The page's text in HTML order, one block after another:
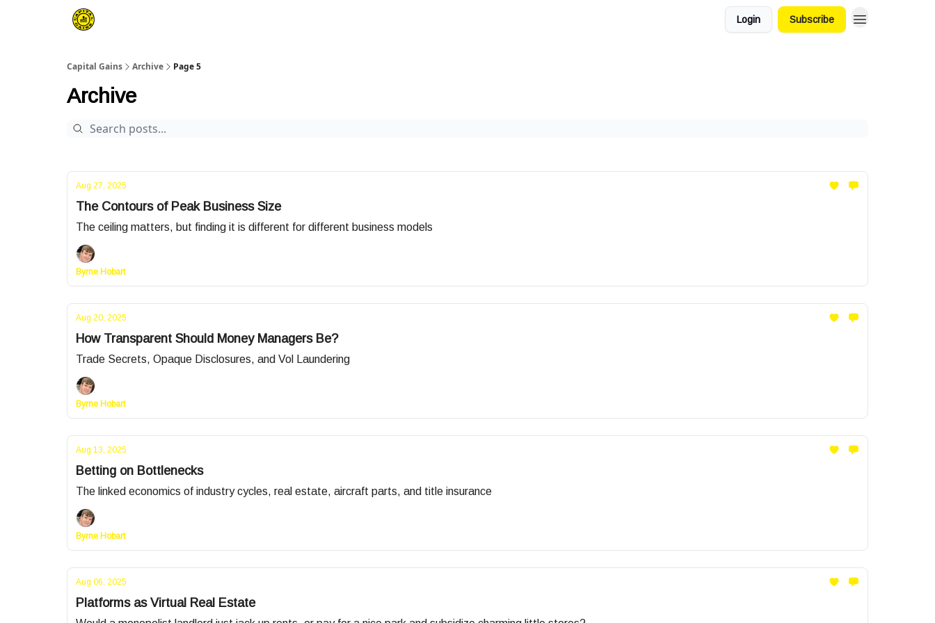
Login Subscribe
Capital Gains Archive Page 5
Archive
Aug 27, 2025
The Contours of Peak Business Size
The ceiling matters, but finding it is different for different business models
Byrne Hobart
Aug 20, 2025
How Transparent Should Money Managers Be?
Trade Secrets, Opaque Disclosures, and Vol Laundering
Byrne Hobart
Aug 13, 2025
Betting on Bottlenecks
The linked economics of industry cycles, real estate, aircraft parts, and title insurance
Byrne Hobart
Aug 06, 2025
Platforms as Virtual Real Estate